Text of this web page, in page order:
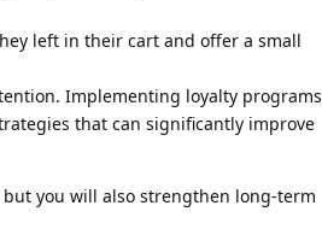
left in their cart and offer a small
Implementing loyalty programs
that can significantly improve
you will also strengthen long-term